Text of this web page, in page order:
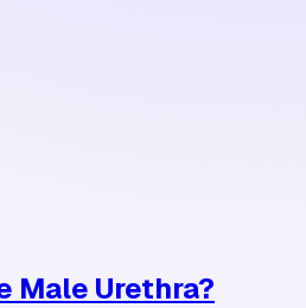
Male Urethra?